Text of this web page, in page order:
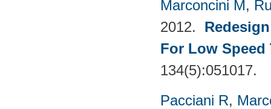
Marconcini M,
2012.
For Low Speed
134(5):051017.
Pacciani R,